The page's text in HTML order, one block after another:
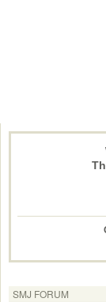
SMJ FORUM